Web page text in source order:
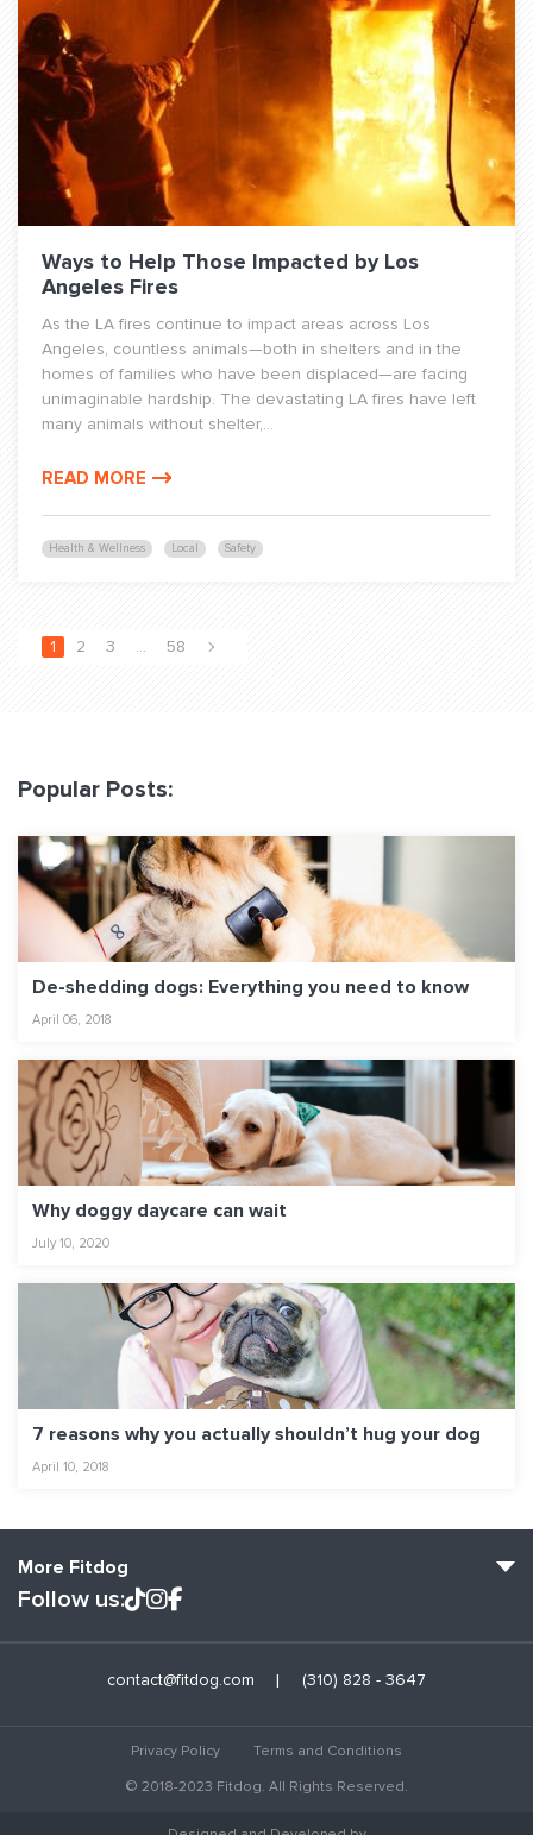
Health & Wellness Local Safety
Ways to Help Those Impacted by Los
Angeles Fires
As the LA fires continue to impact areas across Los
Angeles, countless animals—both in shelters and in the
homes of families who have been displaced—are facing
unimaginable hardship. The devastating LA fires have left
many animals without shelter,...
READ MORE
1 2 3 … 58
Popular Posts:
De-shedding dogs: Everything you need to know
April 06, 2018
Why doggy daycare can wait
July 10, 2020
7 reasons why you actually shouldn’t hug your dog
April 10, 2018
More Fitdog
Blog: Off the Leash
Follow us:
contact@fitdog.com (310) 828 - 3647
Privacy Policy
Terms and Conditions
© 2018-2023 Fitdog. All Rights Reserved.